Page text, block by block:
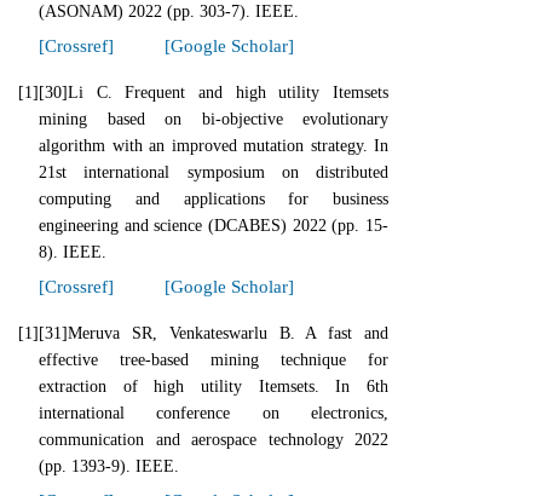
(ASONAM) 2022 (pp. 303-7). IEEE.
[Crossref] [Google Scholar]
[1] [30]Li C. Frequent and high utility Itemsets
mining based on bi-objective evolutionary
algorithm with an improved mutation strategy. In
21st international symposium on distributed
computing and applications for business
engineering and science (DCABES) 2022 (pp. 15-
8). IEEE.
[Crossref] [Google Scholar]
[1] [31]Meruva SR, Venkateswarlu B. A fast and
effective tree-based mining technique for
extraction of high utility Itemsets. In 6th
international conference on electronics,
communication and aerospace technology 2022
(pp. 1393-9). IEEE.